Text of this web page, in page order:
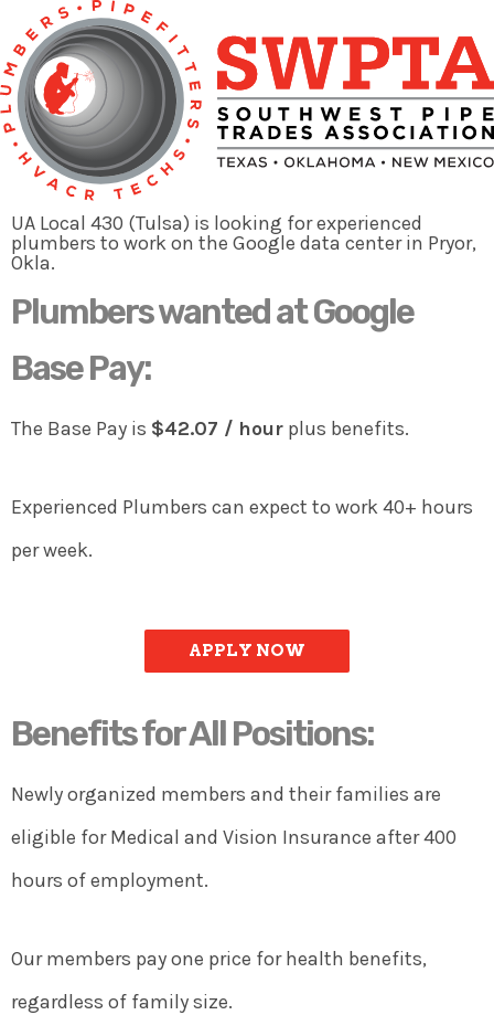
Plumbers needed
to man the Google data center
project in Pryor, Okla.
Are you an Experienced Plumber who
wants to earn great money
and is willing to work in Pryor, Okla.?
APPLY NOW
UA Local 430 (Tulsa) is looking for experienced
plumbers to work on the Google data center in Pryor,
Okla.
Plumbers wanted at Google
Base Pay:
The Base Pay is $42.07 / hour plus benefits.
Experienced Plumbers can expect to work 40+ hours
per week.
APPLY NOW
Benefits for All Positions:
Newly organized members and their families are
eligible for Medical and Vision Insurance after 400
hours of employment.
Our members pay one price for health benefits,
regardless of family size.